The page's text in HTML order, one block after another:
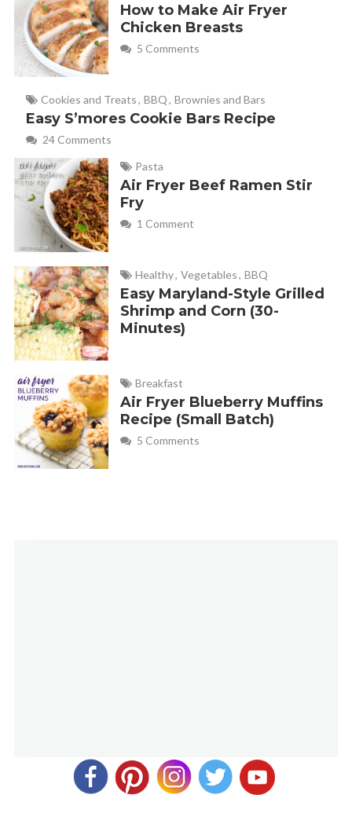
How to Make Air Fryer
Chicken Breasts
5 Comments
Cookies and Treats, BBQ, Brownies and Bars
Easy S’mores Cookie Bars Recipe
24 Comments
Pasta
Air Fryer Beef Ramen Stir
Fry
1 Comment
Healthy, Vegetables, BBQ
Easy Maryland-Style Grilled
Shrimp and Corn (30-
Minutes)
Breakfast
Air Fryer Blueberry Muffins
Recipe (Small Batch)
5 Comments